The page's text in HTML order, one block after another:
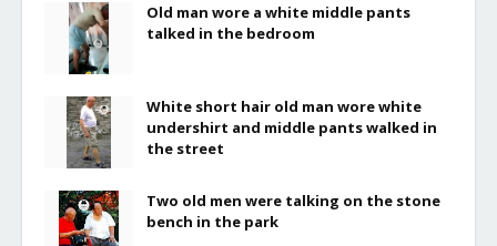
Old man wore a white middle pants
talked in the bedroom
White short hair old man wore white
undershirt and middle pants walked in
the street
Two old men were talking on the stone
bench in the park